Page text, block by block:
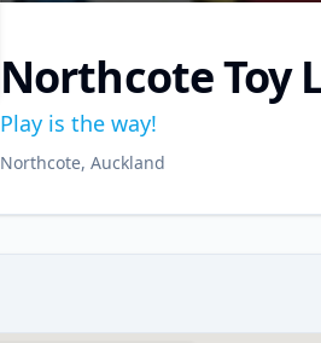
Northcote Toy
Play is the way!
Northcote, Auckland